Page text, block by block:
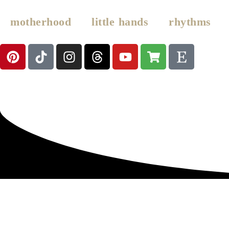
motherhood little hands rhythms